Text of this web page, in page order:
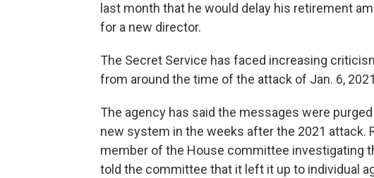
last month that he would delay his retirement
for a new director.
The Secret Service has faced increasing
from around the time of the attack of Jan. 6,
The agency has said the messages were
new system in the weeks after the 2021 attack.
member of the House committee investigating
told the committee that it left it up to individual